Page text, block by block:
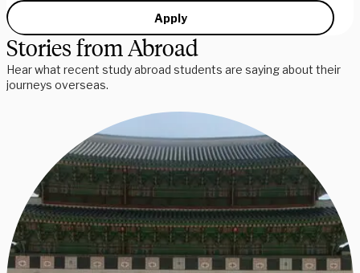
Apply
Stories from Abroad
Hear what recent study abroad students are saying about their
journeys overseas.